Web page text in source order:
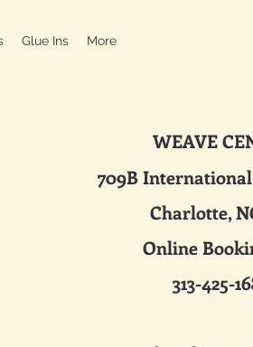
Glue Ins More
WEAVE
Drive
NC
Bookings
313-425-